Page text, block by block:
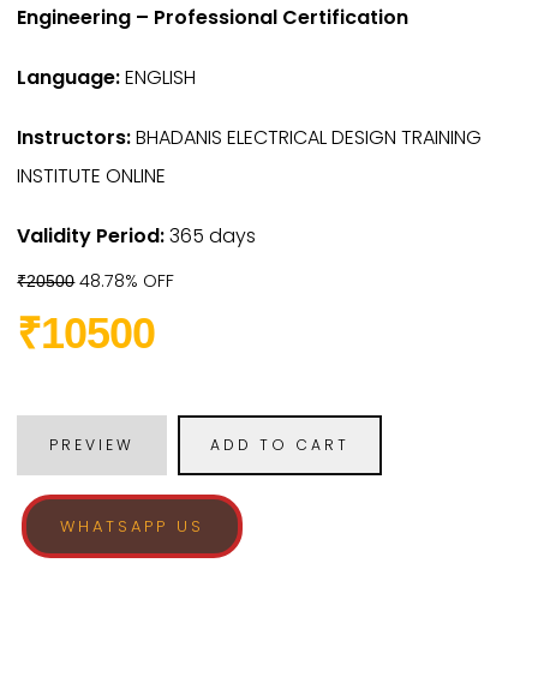
Engineering – Professional Certification
Language:ENGLISH
Instructors:BHADANIS ELECTRICAL DESIGN TRAINING
INSTITUTE ONLINE
Validity Period:365 days
₹2050048.78% OFF
₹10500
PREVIEW ADD TO CART
WHATSAPP US